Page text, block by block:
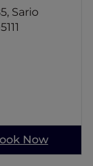
Sario
Now